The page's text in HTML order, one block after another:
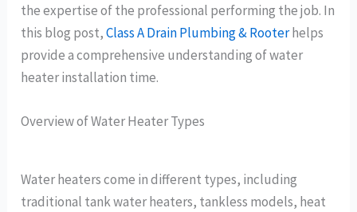
the expertise of the professional performing the job. In
this blog post,Class A Drain Plumbing & Rooterhelps
provide a comprehensive understanding of water
heater installation time.
Overview of Water Heater Types
Water heaters come in different types, including
traditional tank water heaters, tankless models, heat